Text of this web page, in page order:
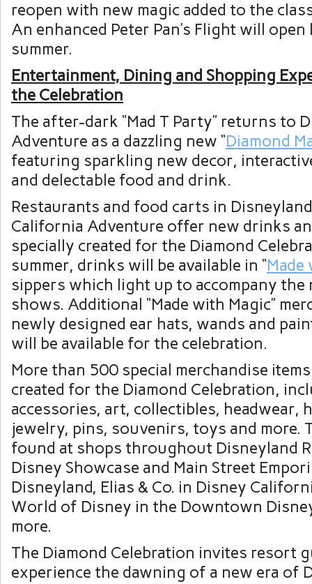
reopen with new magic added to the
An enhanced Peter Pan’s Flight will
summer.
Entertainment, Dining and Shopping
the Celebration
The after-dark “Mad T Party” returns to
Adventure as a dazzling new “Diamond
featuring sparkling new decor,
and delectable food and drink.
Restaurants and food carts in
California Adventure offer new drinks
specially created for the Diamond
summer, drinks will be available in “Made
sippers which light up to accompany
shows. Additional “Made with Magic”
newly designed ear hats, wands and
will be available for the celebration.
More than 500 special merchandise
created for the Diamond Celebration,
accessories, art, collectibles, headwear,
jewelry, pins, souvenirs, toys and more.
found at shops throughout Disneyland
Disney Showcase and Main Street
Disneyland, Elias & Co. in Disney
World of Disney in the Downtown
more.
The Diamond Celebration invites resort
experience the dawning of a new era of